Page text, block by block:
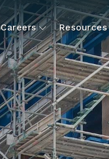
Careers Resources